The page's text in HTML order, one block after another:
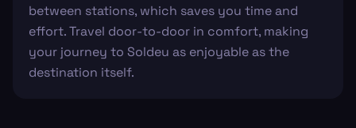
between stations, which saves you time and
effort. Travel door-to-door in comfort, making
your journey to Soldeu as enjoyable as the
destination itself.